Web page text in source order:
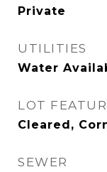
Private
UTILITIES
Water
LOT
Cleared,
SEWER